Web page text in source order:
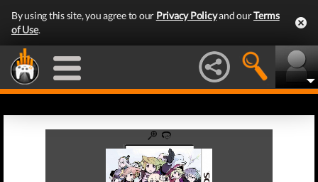
By using this site, you agree to our Privacy Policyand ourTerms
of Use.